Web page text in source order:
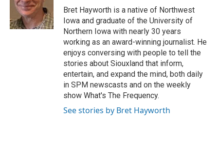
Bret Hayworth is a native of Northwest
Iowa and graduate of the University of
Northern Iowa with nearly 30 years
working as an award-winning journalist. He
enjoys conversing with people to tell the
stories about Siouxland that inform,
entertain, and expand the mind, both daily
in SPM newscasts and on the weekly
show What's The Frequency.
See stories by Bret Hayworth